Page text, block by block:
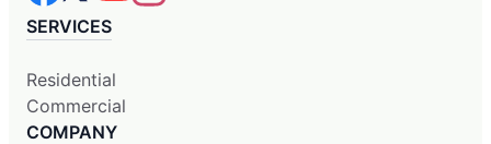
SERVICES
Residential
Commercial
COMPANY